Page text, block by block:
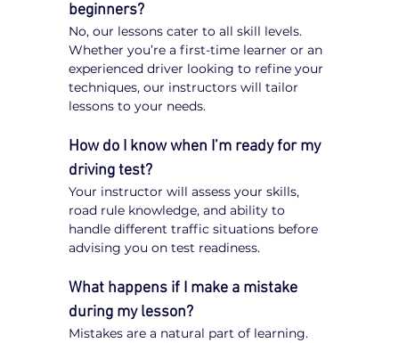
beginners?
No, our lessons cater to all skill levels.
Whether you’re a first-time learner or an
experienced driver looking to refine your
techniques, our instructors will tailor
lessons to your needs.
How do I know when I’m ready for my
driving test?
Your instructor will assess your skills,
road rule knowledge, and ability to
handle different traffic situations before
advising you on test readiness.
What happens if I make a mistake
during my lesson?
Mistakes are a natural part of learning.